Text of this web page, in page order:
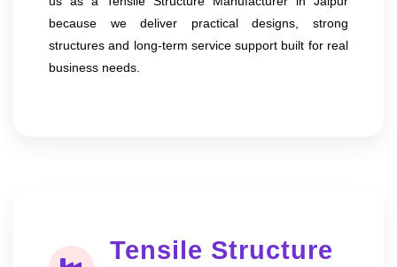
because we deliver practical designs, strong
structures and long-term service support built for real
business needs.
Tensile Structure